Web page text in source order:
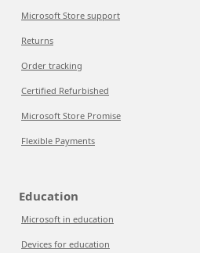
Microsoft Store support
Returns
Order tracking
Certified Refurbished
Microsoft Store Promise
Flexible Payments
Education
Microsoft in education
Devices for education